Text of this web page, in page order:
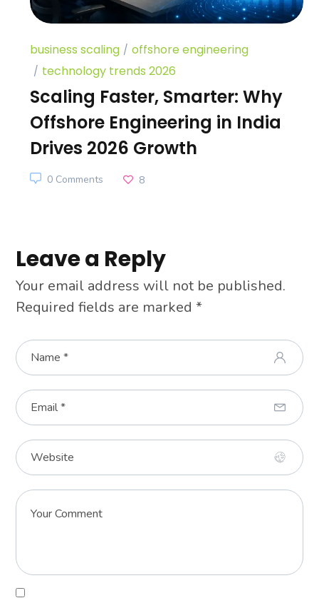
business scaling
offshore engineering
technology trends 2026
Scaling Faster, Smarter: Why
Offshore Engineering in India
Drives 2026 Growth
8
0 Comments
Leave a Reply
Your email address will not be published.
Required fields are marked*